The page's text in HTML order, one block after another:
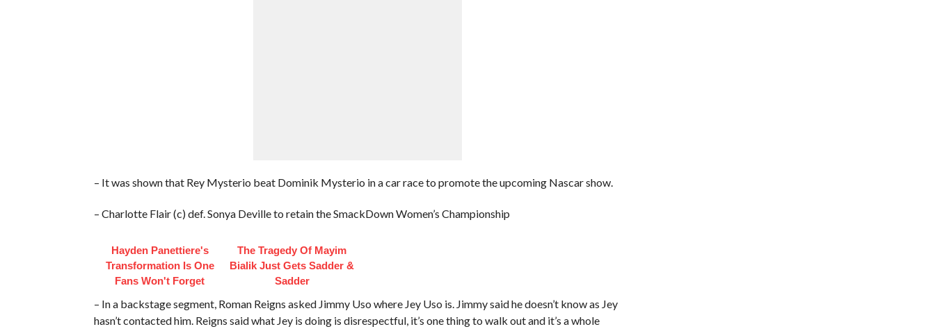
– It was shown that Rey Mysterio beat Dominik Mysterio in a car race to promote the upcoming Nascar show.
– Charlotte Flair (c) def. Sonya Deville to retain the SmackDown Women’s Championship
Hayden Panettiere's
Transformation Is One
Fans Won't Forget
The Tragedy Of Mayim
Bialik Just Gets Sadder &
Sadder
– In a backstage segment, Roman Reigns asked Jimmy Uso where Jey Uso is. Jimmy said he doesn’t know as Jey
hasn’t contacted him. Reigns said what Jey is doing is disrespectful, it’s one thing to walk out and it’s a whole